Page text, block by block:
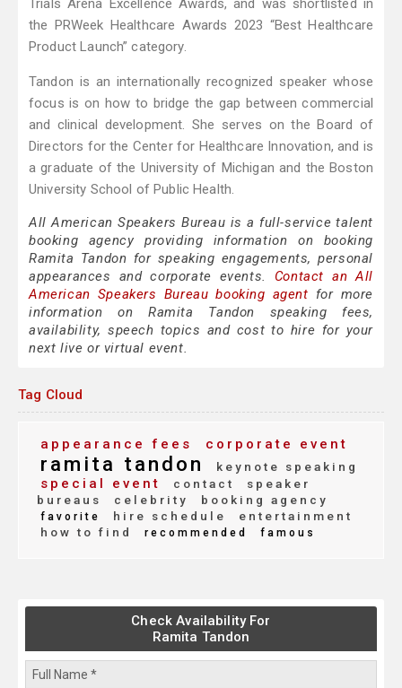
Trials Arena Excellence Awards, and was shortlisted in
the PRWeek Healthcare Awards 2023 “Best Healthcare
Product Launch” category.
Tandon is an internationally recognized speaker whose
focus is on how to bridge the gap between commercial
and clinical development. She serves on the Board of
Directors for the Center for Healthcare Innovation, and is
a graduate of the University of Michigan and the Boston
University School of Public Health.
All American Speakers Bureau is a full-service talent
booking agency providing information on booking
Ramita Tandon for speaking engagements, personal
appearances and corporate events. Contact an All
American Speakers Bureau booking agent for more
information on Ramita Tandon speaking fees,
availability, speech topics and cost to hire for your
next live or virtual event.
Tag Cloud
appearance fees corporate event
ramita tandon keynote speaking
special event contact
speaker
bureaus
celebrity booking agency
favorite hire schedule
entertainment
how to find
recommended famous
Check Availability For
Ramita Tandon